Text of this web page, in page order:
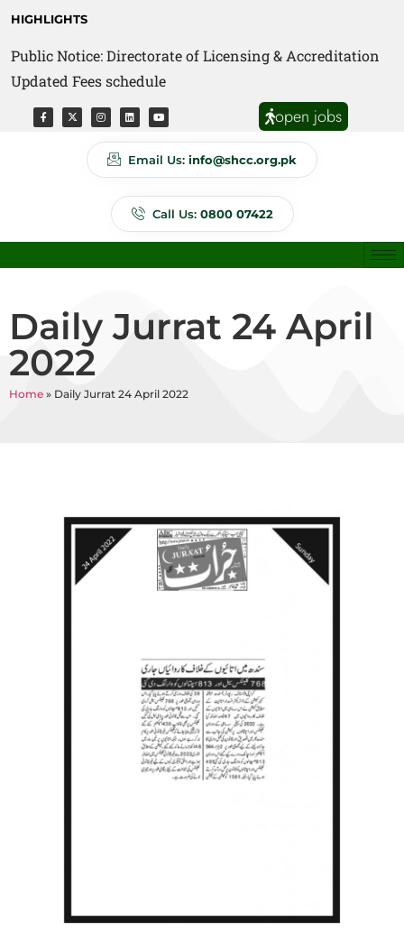
HIGHLIGHTS
Public Notice: Directorate of Licensing & Accreditation
Updated Fees schedule
Public Notice: Directorate of Anti Quackery Updated
Fees schedule
open jobs
Email Us: info@shcc.org.pk
Call Us: 0800 07422
Daily Jurrat 24 April
2022
Home » Daily Jurrat 24 April 2022